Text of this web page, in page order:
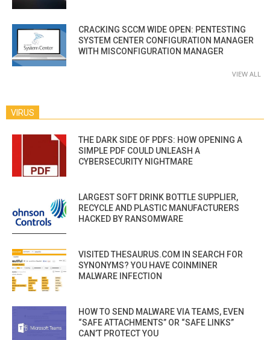
CRACKING SCCM WIDE OPEN: PENTESTING
SYSTEM CENTER CONFIGURATION MANAGER
WITH MISCONFIGURATION MANAGER
VIEW ALL
VIRUS
THE DARK SIDE OF PDFS: HOW OPENING A
SIMPLE PDF COULD UNLEASH A
CYBERSECURITY NIGHTMARE
LARGEST SOFT DRINK BOTTLE SUPPLIER,
RECYCLE AND PLASTIC MANUFACTURERS
HACKED BY RANSOMWARE
VISITED THESAURUS.COM IN SEARCH FOR
SYNONYMS? YOU HAVE COINMINER
MALWARE INFECTION
HOW TO SEND MALWARE VIA TEAMS, EVEN
“SAFE ATTACHMENTS” OR “SAFE LINKS”
CAN’T PROTECT YOU